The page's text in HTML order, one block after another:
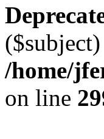
/home/
on line